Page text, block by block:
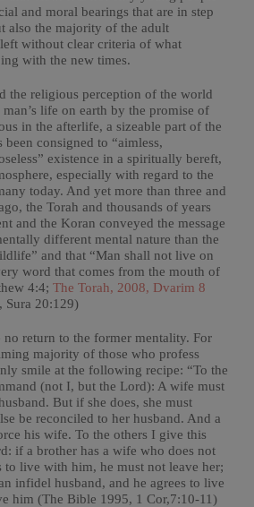
and moral bearings that are in step
also the majority of the adult
without clear criteria of what
with the new times.
the religious perception of the world
life on earth by the promise of
in the afterlife, a sizeable part of the
been consigned to “aimless,
existence in a spiritually bereft,
especially with regard to the
today. And yet more than three and
the Torah and thousands of years
and the Koran conveyed the message
different mental nature than the
and that “Man shall not live on
word that comes from the mouth of
4:4; The Torah, 2008, Dvarim 8
Sura 20:129)
no return to the former mentality. For
majority of those who profess
smile at the following recipe: “To the
(not I, but the Lord): A wife must
But if she does, she must
be reconciled to her husband. And a
his wife. To the others I give this
if a brother has a wife who does not
to live with him, he must not leave her;
infidel husband, and he agrees to live
him (The Bible 1995, 1 Cor,7:10-11)